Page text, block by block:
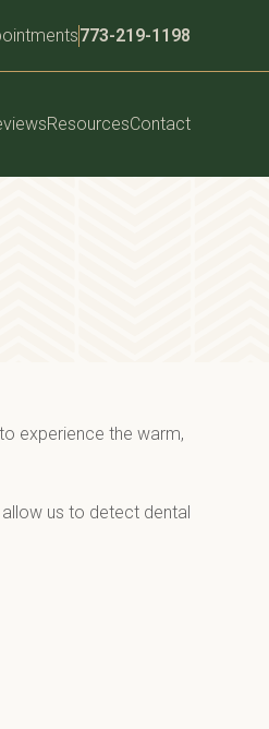
773-219-1198
ResourcesContact
experience the warm,
us to detect dental